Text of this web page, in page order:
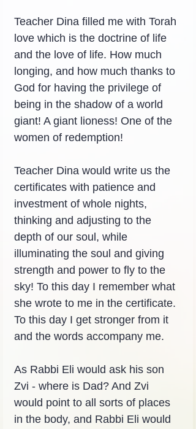
Teacher Dina filled me with Torah
love which is the doctrine of life
and the love of life. How much
longing, and how much thanks to
God for having the privilege of
being in the shadow of a world
giant! A giant lioness! One of the
women of redemption!
Teacher Dina would write us the
certificates with patience and
investment of whole nights,
thinking and adjusting to the
depth of our soul, while
illuminating the soul and giving
strength and power to fly to the
sky! To this day I remember what
she wrote to me in the certificate.
To this day I get stronger from it
and the words accompany me.
As Rabbi Eli would ask his son
Zvi - where is Dad? And Zvi
would point to all sorts of places
in the body, and Rabbi Eli would